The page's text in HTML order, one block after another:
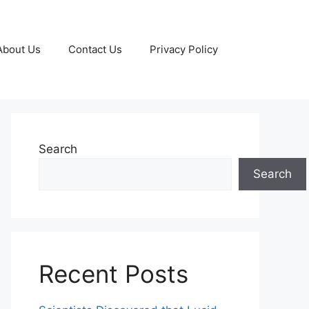
Us Contact Us Privacy Policy
Search
Search
Recent Posts